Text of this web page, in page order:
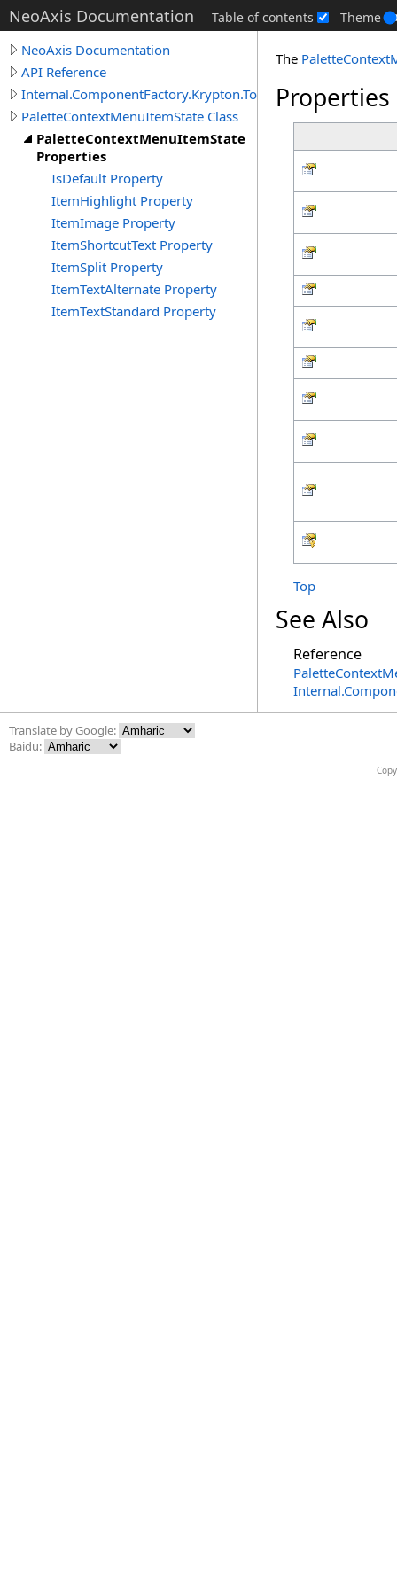
NeoAxis Documentation Table of contents Theme
NeoAxis Documentation
API Reference
Internal.ComponentFactory.Krypton.Toolkit
PaletteContextMenuItemState Class
PaletteContextMenuItemState
Properties
IsDefault Property
ItemHighlight Property
ItemImage Property
ItemShortcutText Property
ItemSplit Property
ItemTextAlternate Property
ItemTextStandard Property
The
Properties
Top
See Also
Reference
Translate by Google:
Baidu: